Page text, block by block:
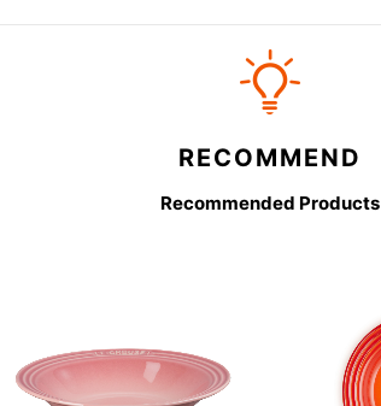
RECOMMEND
Recommended Products